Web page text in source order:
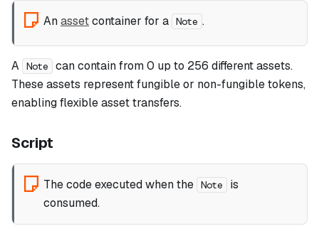
Anassetcontainer for a Note .
A Note
can contain from 0 up to 256 different assets.
These assets represent fungible or non-fungible tokens,
enabling flexible asset transfers.
Script
The code executed when the Note
is
consumed.